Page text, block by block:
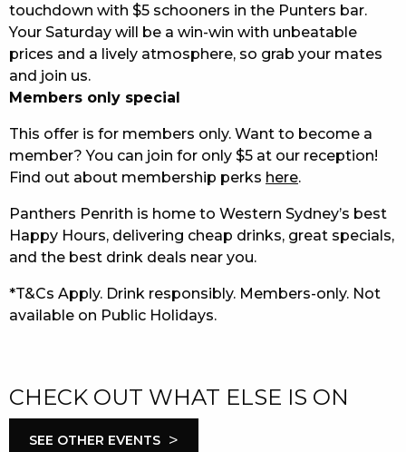
COMMUNITY – PANTHERS PULSE
CAREERS PAGE
ABOUT
CONTACT US
RESPONSIBLE CONDUCT OF GAMING
PRIVACY POLICY
touchdown with $5 schooners in the Punters bar.
Your Saturday will be a win-win with unbeatable
prices and a lively atmosphere, so grab your mates
and join us.
Members only special
This offer is for members only. Want to become a
member? You can join for only $5 at our reception!
Find out about membership perks here.
Panthers Penrith is home to Western Sydney’s best
Happy Hours, delivering cheap drinks, great specials,
and the best drink deals near you.
*T&Cs Apply. Drink responsibly. Members-only. Not
available on Public Holidays.
CHECK OUT WHAT ELSE IS ON
SEE OTHER EVENTS >